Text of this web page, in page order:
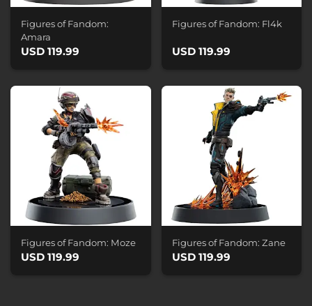
Figures of Fandom:
Amara
USD 119.99
Figures of Fandom: Fl4k
USD 119.99
Figures of Fandom: Moze
USD 119.99
Figures of Fandom: Zane
USD 119.99